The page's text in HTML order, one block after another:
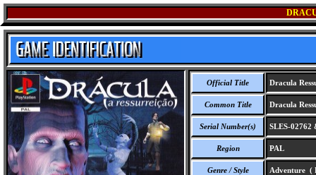
Official Title Dracula
Common Title Dracula
Serial Number(s) SLES-02762
Region PAL
Genre / Style Adventure (